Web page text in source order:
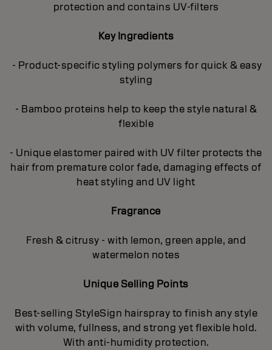
protection and contains UV-filters
Key Ingredients
- Product-specific styling polymers for quick & easy
styling
- Bamboo proteins help to keep the style natural &
flexible
- Unique elastomer paired with UV filter protects the
hair from premature color fade, damaging effects of
heat styling and UV light
Fragrance
Fresh & citrusy - with lemon, green apple, and
watermelon notes
Unique Selling Points
Best-selling StyleSign hairspray to finish any style
with volume, fullness, and strong yet flexible hold.
With anti-humidity protection.